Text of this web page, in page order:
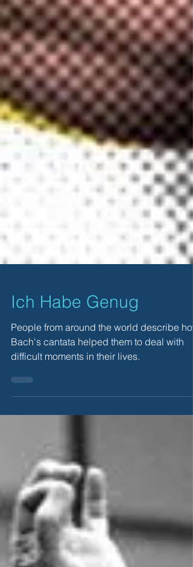
Ich Habe Genug
People from around the world describe how
difficult moments in their lives.